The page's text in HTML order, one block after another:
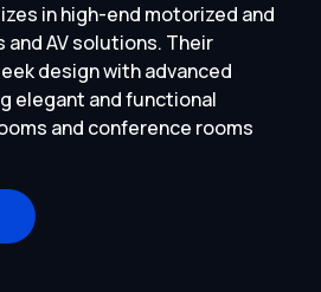
in high-end motorized and
AV solutions. Their
design with advanced
elegant and functional
and conference rooms